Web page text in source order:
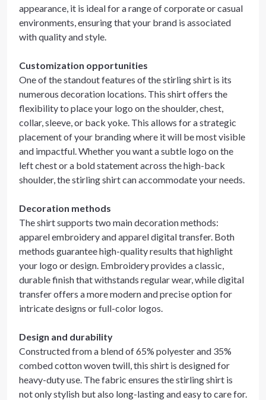
appearance, it is ideal for a range of corporate or casual
environments, ensuring that your brand is associated
with quality and style.
Customization opportunities
One of the standout features of the stirling shirt is its
numerous decoration locations. This shirt offers the
flexibility to place your logo on the shoulder, chest,
collar, sleeve, or back yoke. This allows for a strategic
placement of your branding where it will be most visible
and impactful. Whether you want a subtle logo on the
left chest or a bold statement across the high-back
shoulder, the stirling shirt can accommodate your needs.
Decoration methods
The shirt supports two main decoration methods:
apparel embroidery and apparel digital transfer. Both
methods guarantee high-quality results that highlight
your logo or design. Embroidery provides a classic,
durable finish that withstands regular wear, while digital
transfer offers a more modern and precise option for
intricate designs or full-color logos.
Design and durability
Constructed from a blend of 65% polyester and 35%
combed cotton woven twill, this shirt is designed for
heavy-duty use. The fabric ensures the stirling shirt is
not only stylish but also long-lasting and easy to care for.